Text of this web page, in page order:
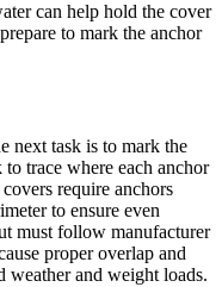
can help hold the cover
to mark the anchor
next task is to mark the
trace where each anchor
require anchors
to ensure even
must follow manufacturer
proper overlap and
weather and weight loads.